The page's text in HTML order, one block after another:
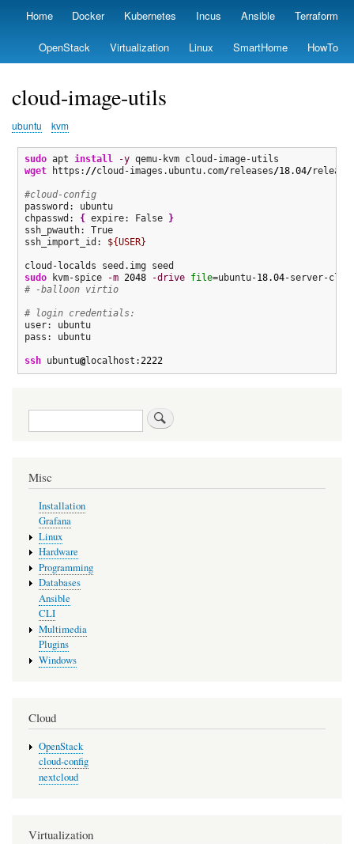
Skip
main
content
Primary
Home Docker Kubernetes Incus Ansible Terraform
OpenStack Virtualization Linux SmartHome HowTo
cloud-image-utils
ubuntu kvm
sudo apt install -y
wget https: //cloud-images.ubuntu.com/releases/18.04/release
#cloud-config
password: ubuntu
chpasswd: { expire: False
}
ssh_pwauth: True
ssh_import_id: ${USER}
sudo kvm-spice -m 2048 -drive file=ubuntu-18.04-server-
# -balloon virtio
# login credentials:
user: ubuntu
pass: ubuntu
ssh ubuntu@localhost:2222
Search
Misc
Installation
Grafana
Linux
Hardware
Programming
Databases
Ansible
CLI
Multimedia
Plugins
Windows
Cloud
OpenStack
cloud-config
nextcloud
Virtualization